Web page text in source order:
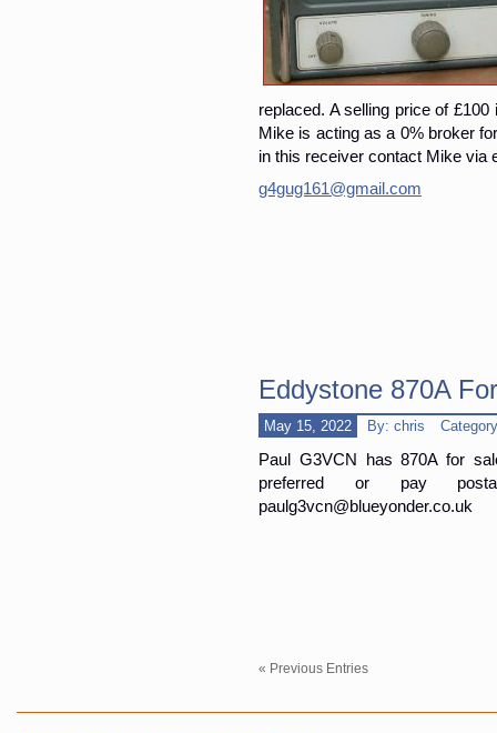
replaced. A selling price of
Mike is acting as a 0% broker
in this receiver contact Mike via
g4gug161@gmail.com
Eddystone 870A
May 15, 2022 By: chris
Paul G3VCN has 870A for
preferred or pay
paulg3vcn@blueyonder.co.uk
« Previous Entries